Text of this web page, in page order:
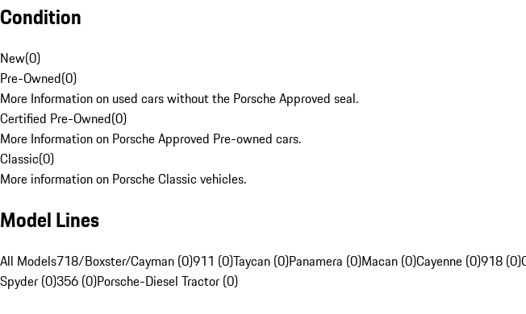
Condition
New(0)
Pre-Owned(0)
More Information on used cars without the Porsche Approved seal.
Certified Pre-Owned(0)
More Information on Porsche Approved Pre-owned cars.
Classic(0)
More information on Porsche Classic vehicles.
Model Lines
All Models718/Boxster/Cayman (0)911 (0)Taycan (0)Panamera (0)Macan (0)Cayenne (0)918 (0)
Spyder (0)356 (0)Porsche-Diesel Tractor (0)